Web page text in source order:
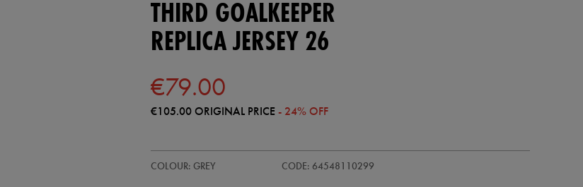
THIRD GOALKEEPER
REPLICA JERSEY 26
€79.00
€105.00ORIGINAL PRICE - 24% OFF
ireland-
COLOUR: GREY CODE: 64548110299
64548110